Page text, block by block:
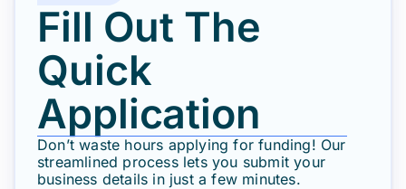
Fill Out The
Quick
Application
Don’t waste hours applying for funding! Our
streamlined process lets you submit your
business details in just a few minutes.